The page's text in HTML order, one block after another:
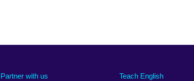
Partner with us Teach English